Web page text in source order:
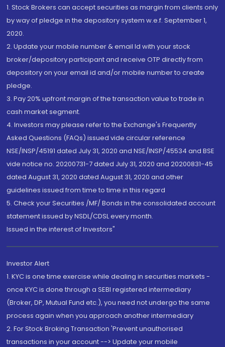
1. Stock Brokers can accept securities as margin from clients only
by way of pledge in the depository system w.e.f. September 1,
2020.
2. Update your mobile number & email Id with your stock
broker/depository participant and receive OTP directly from
depository on your email id and/or mobile number to create
pledge.
3. Pay 20% upfront margin of the transaction value to trade in
cash market segment.
4. Investors may please refer to the Exchange's Frequently
Asked Questions (FAQs) issued vide circular reference
NSE/INSP/45191 dated July 31, 2020 and NSE/INSP/45534 and BSE
vide notice no. 20200731-7 dated July 31, 2020 and 20200831-45
dated August 31, 2020 dated August 31, 2020 and other
guidelines issued from time to time in this regard
5. Check your Securities /MF/ Bonds in the consolidated account
statement issued by NSDL/CDSL every month.
Issued in the interest of Investors"
Investor Alert
1. KYC is one time exercise while dealing in securities markets -
once KYC is done through a SEBI registered intermediary
(Broker, DP, Mutual Fund etc.), you need not undergo the same
process again when you approach another intermediary
2. For Stock Broking Transaction 'Prevent unauthorised
transactions in your account --> Update your mobile